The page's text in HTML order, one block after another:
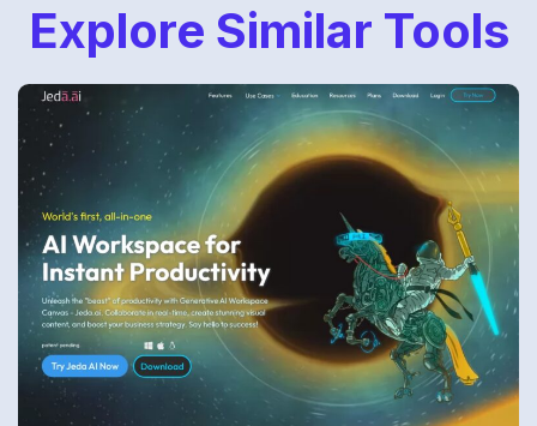
Explore Similar Tools